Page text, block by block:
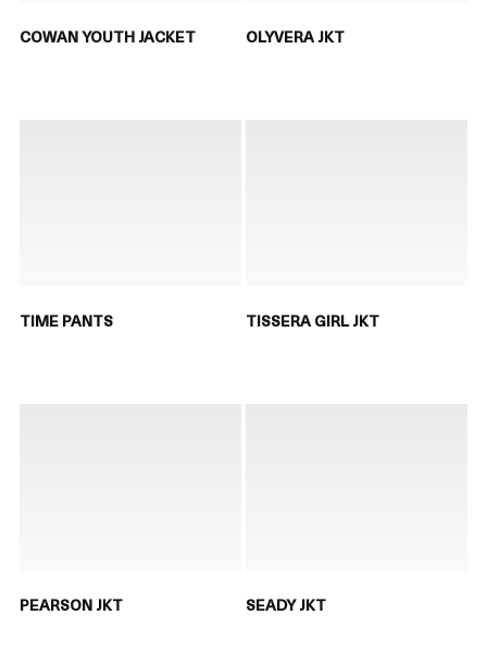
COWAN YOUTH JACKET OLYVERA JKT
TIME PANTS TISSERA GIRL JKT
PEARSON JKT SEADY JKT